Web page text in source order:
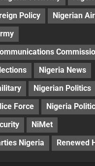
Policy
Nigerian
Nigeria News
Nigerian Politics
Force
Nigeria
NiMet
Nigeria
Renewed